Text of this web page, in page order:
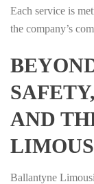
Each service is
the company’s
AND
Ballantyne